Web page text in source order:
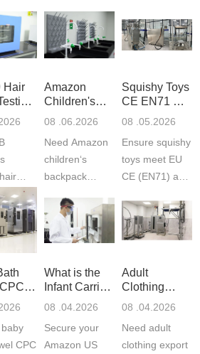
Hair
for US
Amazon
Children's
Backpack
Certifications
08 .06.2026
Need Amazon
children‘s
backpack
certifications?
JJR Laboratory
provides
CE, and...
Squishy Toys
CE EN71 &
US CPC
F963+CPSIA
08 .05.2026
Ensure squishy
toys meet EU
CE (EN71) and
(ASTM
F963+CPSIA)
exper...
CPC
What is the
Infant Carrier
CPC
ASTM
08 .04.2026
Secure your
Amazon US
Adult
Clothing
Export GCC
1610
Compliance
08 .04.2026
Need adult
clothing export